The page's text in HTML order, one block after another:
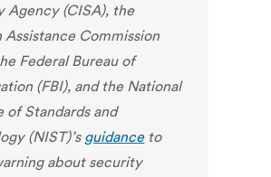
Agency (CISA), the
Assistance Commission
Federal Bureau of
(FBI), and the National
of Standards and
(NIST)’s guidanceto
about security